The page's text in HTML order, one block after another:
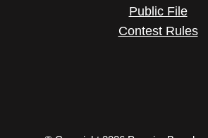
Public File
Contest Rules